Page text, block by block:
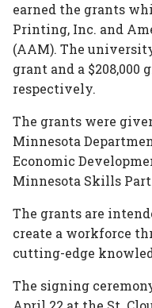
earned the grants
Printing, Inc. and
(AAM). The
grant and a $208,000
respectively.
The grants were
Minnesota
Economic
Minnesota Skills
The grants are
create a workforce
cutting-edge
The signing